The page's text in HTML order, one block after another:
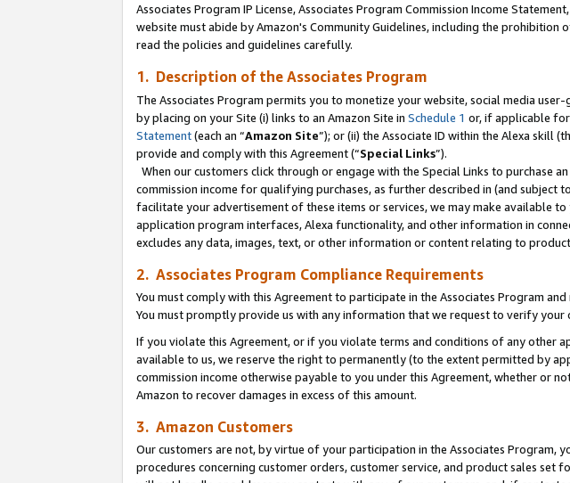
Associates Program IP License, Associates Program Commission Income
website must abide by Amazon's Community Guidelines, including the
read the policies and guidelines carefully.
1. Description of the Associates Program
The Associates Program permits you to monetize your website, social media
by placing on your Site (i) links to an Amazon Site in Schedule 1 or, if applicable for
Statement(each an “Amazon Site”); or (ii) the Associate ID within the Alexa skill
provide and comply with this Agreement (“Special Links”).
When our customers click through or engage with the Special Links to purchase
commission income for qualifying purchases, as further described in (and subject
facilitate your advertisement of these items or services, we may make available
application program interfaces, Alexa functionality, and other information in
excludes any data, images, text, or other information or content relating to
2. Associates Program Compliance Requirements
You must comply with this Agreement to participate in the Associates Program and
You must promptly provide us with any information that we request to verify your
If you violate this Agreement, or if you violate terms and conditions of any other
available to us, we reserve the right to permanently (to the extent permitted by
commission income otherwise payable to you under this Agreement, whether
Amazon to recover damages in excess of this amount.
3. Amazon Customers
Our customers are not, by virtue of your participation in the Associates Program,
procedures concerning customer orders, customer service, and product sales set